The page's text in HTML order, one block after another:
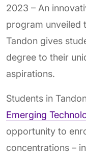
2023 – An
program unveiled
Tandon gives
degree to their
aspirations.
Students in
Emerging
opportunity to
concentrations –